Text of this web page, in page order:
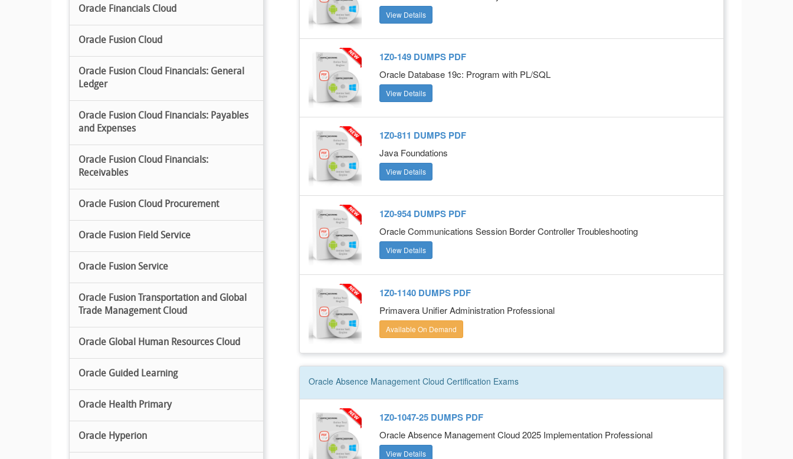
Oracle Financials Cloud
Oracle Fusion Cloud
Oracle Fusion Cloud Financials: General
Ledger
Oracle Fusion Cloud Financials: Payables
and Expenses
Oracle Fusion Cloud Financials:
Receivables
Oracle Fusion Cloud Procurement
Oracle Fusion Field Service
Oracle Fusion Service
Oracle Fusion Transportation and Global
Trade Management Cloud
Oracle Global Human Resources Cloud
Oracle Guided Learning
Oracle Health Primary
Oracle Hyperion
View Details
1Z0-149 DUMPS PDF
Oracle Database 19c: Program with PL/SQL
View Details
1Z0-811 DUMPS PDF
Java Foundations
View Details
1Z0-954 DUMPS PDF
Oracle Communications Session Border Controller Troubleshooting
View Details
1Z0-1140 DUMPS PDF
Primavera Unifier Administration Professional
Available On Demand
Oracle Absence Management Cloud Certification Exams
1Z0-1047-25 DUMPS PDF
Oracle Absence Management Cloud 2025 Implementation Professional
View Details